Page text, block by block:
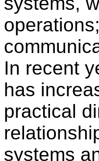
In recent
has
practical
systems